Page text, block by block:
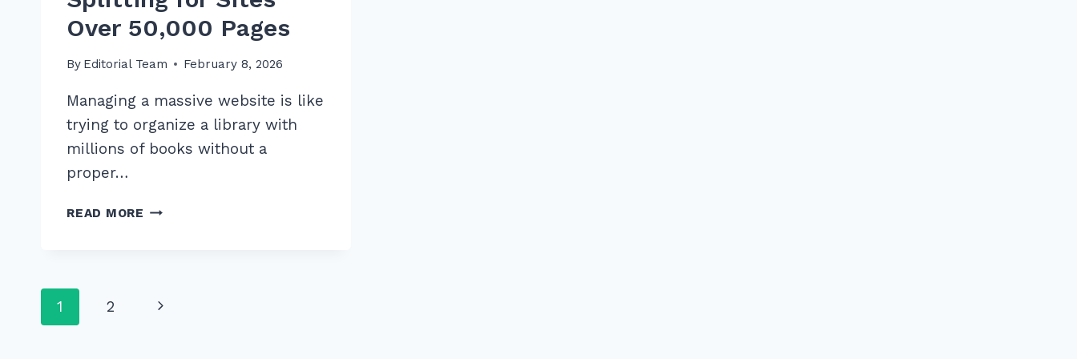
Over 50,000 Pages
By Editorial Team February 8, 2026
Managing a massive website is like
trying to organize a library with
millions of books without a
proper…
READ MORE MASTER
FOR
Page
1 2
Next